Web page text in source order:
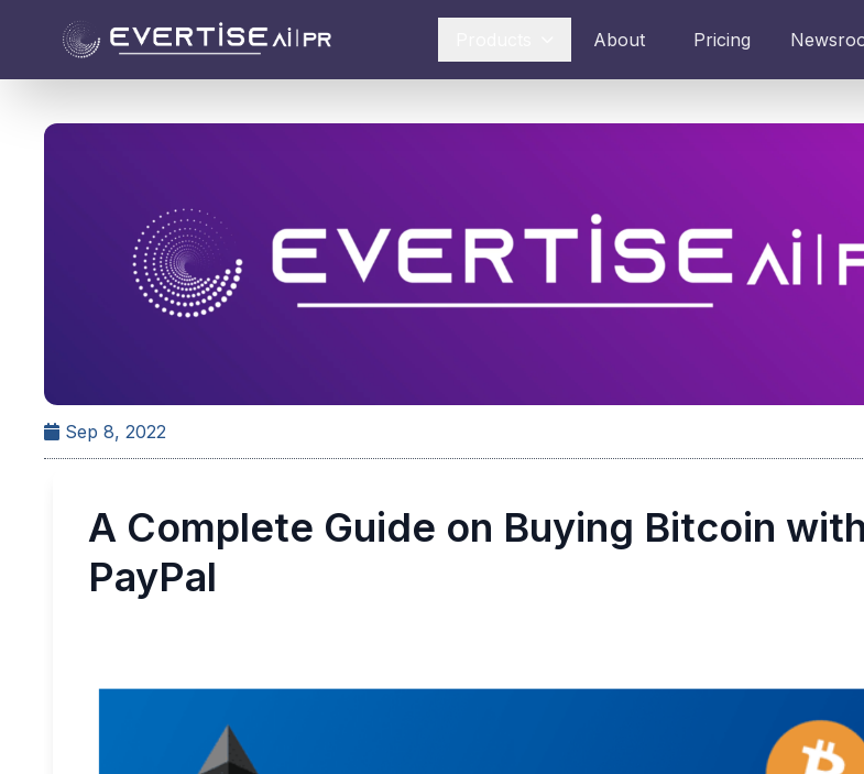
About Pricing
Sep 8, 2022
A Complete Guide on Buying Bitcoin with
PayPal